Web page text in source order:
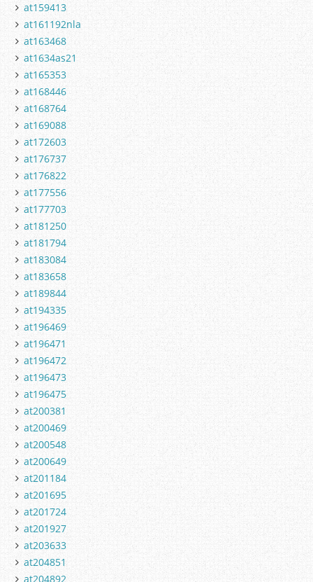
at159413
at161192nla
at163468
at1634as21
at165353
at168446
at168764
at169088
at172603
at176737
at176822
at177556
at177703
at181250
at181794
at183084
at183658
at189844
at194335
at196469
at196471
at196472
at196473
at196475
at200381
at200469
at200548
at200649
at201184
at201695
at201724
at201927
at203633
at204851
at204892